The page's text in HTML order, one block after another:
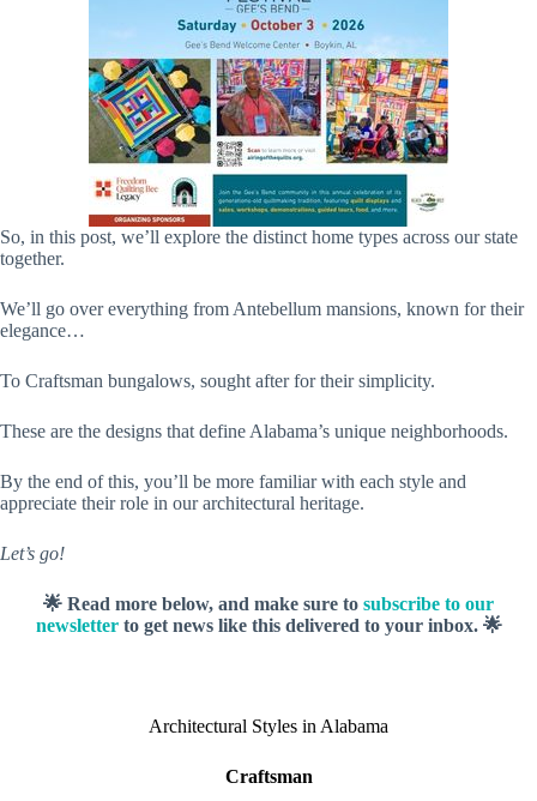
So, in this post, we’ll explore the distinct home types across our state
together.
We’ll go over everything from Antebellum mansions, known for their
elegance…
To Craftsman bungalows, sought after for their simplicity.
These are the designs that define Alabama’s unique neighborhoods.
By the end of this, you’ll be more familiar with each style and
appreciate their role in our architectural heritage.
Let’s go!
🌟 Read more below, and make sure to subscribe to our
newsletterto get news like this delivered to your inbox. 🌟
Architectural Styles in Alabama
Craftsman